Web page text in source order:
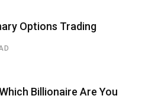
Options Trading
Billionaire Are You